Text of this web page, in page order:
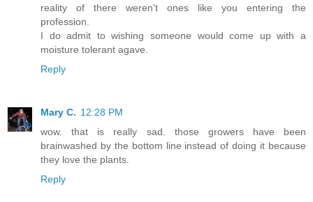
reality of there weren't ones like you entering the
profession.
I do admit to wishing someone would come up with a
moisture tolerant agave.
Reply
Mary C. 12:28 PM
wow. that is really sad. those growers have been
brainwashed by the bottom line instead of doing it because
they love the plants.
Reply